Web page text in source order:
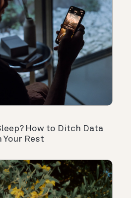
How to Ditch Data
Your Rest